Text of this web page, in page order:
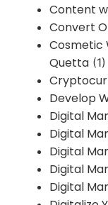
Content
Convert
Cosmetic
Quetta (1)
Develop
Digital
Digital
Digital
Digital
Digital